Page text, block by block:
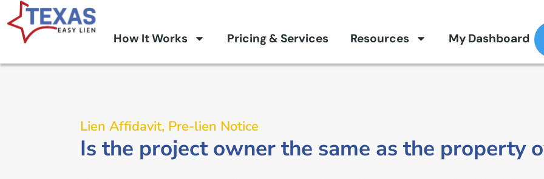
How It Works Pricing & Services Resources My Dashboard
Lien Affidavit, Pre-lien Notice
Is the project owner the same as the property